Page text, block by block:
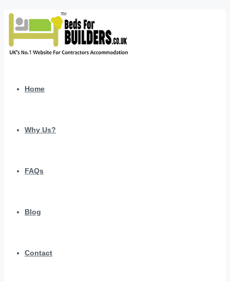
Home
Why Us?
FAQs
Blog
Contact